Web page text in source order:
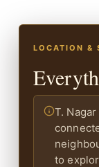
LOCATION &
T.
to